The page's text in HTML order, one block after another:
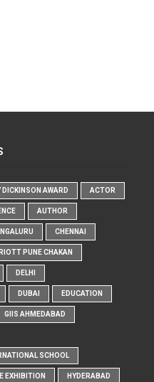
AWARD ACTOR
AUTHOR
CHENNAI
PUNE CHAKAN
DELHI
DUBAI EDUCATION
GIIS AHMEDABAD
SCHOOL
EXHIBITION HYDERABAD